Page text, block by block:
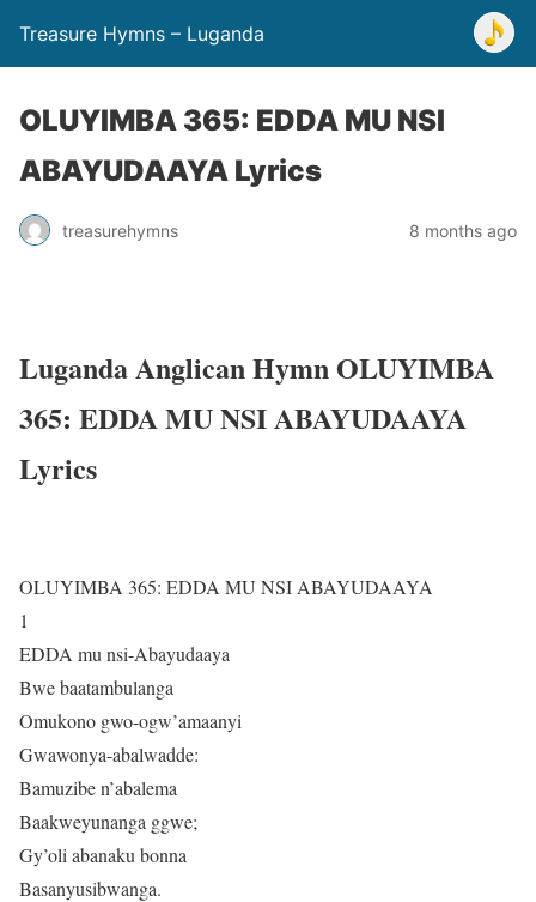
Treasure Hymns – Luganda
OLUYIMBA 365: EDDA MU NSI
ABAYUDAAYA Lyrics
treasurehymns 8 months ago
Luganda Anglican Hymn OLUYIMBA
365: EDDA MU NSI ABAYUDAAYA
Lyrics
OLUYIMBA 365: EDDA MU NSI ABAYUDAAYA
1
EDDA mu nsi-Abayudaaya
Bwe baatambulanga
Omukono gwo-ogw’amaanyi
Gwawonya-abalwadde:
Bamuzibe n’abalema
Baakweyunanga ggwe;
Gy’oli abanaku bonna
Basanyusibwanga.